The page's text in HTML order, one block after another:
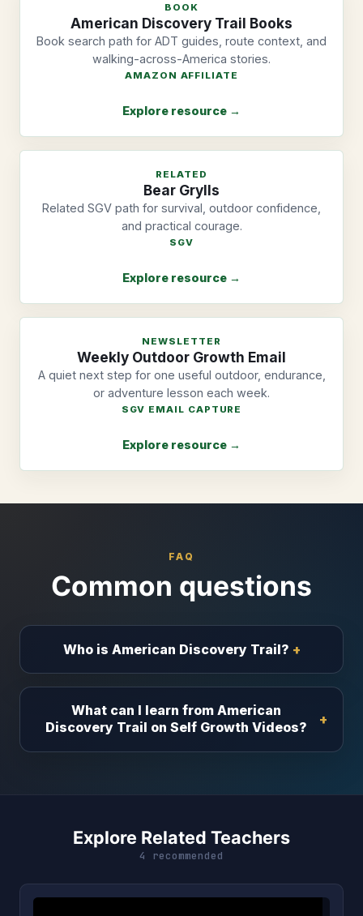
BOOK
American Discovery Trail Books
Book search path for ADT guides, route context, and
walking-across-America stories.
AMAZON AFFILIATE
Explore resource →
RELATED
Bear Grylls
Related SGV path for survival, outdoor confidence,
and practical courage.
SGV
Explore resource →
NEWSLETTER
Weekly Outdoor Growth Email
A quiet next step for one useful outdoor, endurance,
or adventure lesson each week.
SGV EMAIL CAPTURE
Explore resource →
FAQ
Common questions
Who is American Discovery Trail?
What can I learn from American
Discovery Trail on Self Growth Videos?
Explore Related Teachers
4 recommended